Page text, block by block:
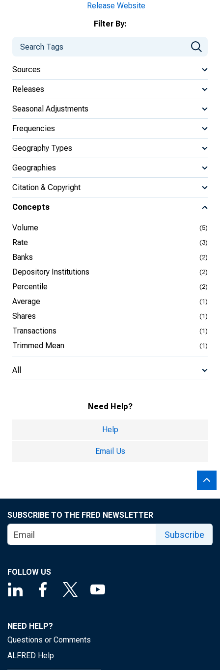
Release Website
Filter By:
Sources
Releases
Seasonal Adjustments
Frequencies
Geography Types
Geographies
Citation & Copyright
Concepts
Volume (5)
Rate (3)
Banks (2)
Depository Institutions (2)
Percentile (2)
Average (1)
Shares (1)
Transactions (1)
Trimmed Mean (1)
All
Need Help?
Help
Email Us
SUBSCRIBE TO THE FRED NEWSLETTER
Subscribe
FOLLOW US
NEED HELP?
Questions or Comments
ALFRED Help